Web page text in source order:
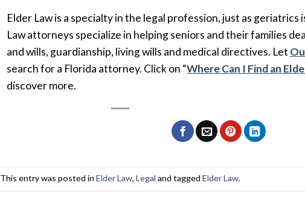
Elder Law is a specialty in the legal profession, just as geriatrics
Law attorneys specialize in helping seniors and their families
and wills, guardianship, living wills and medical directives. Let
search for a Florida attorney. Click on “Where Can I Find an
discover more.
This entry was posted in Elder Law, Legal and tagged Elder Law.